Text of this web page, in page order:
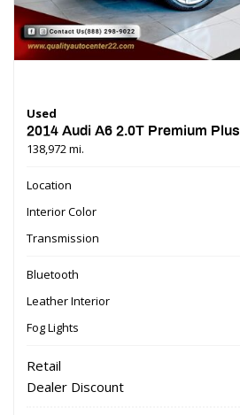
Used
2014 Audi A6 2.0T Premium Plus
138,972 mi.
Location
Interior Color
Transmission
Bluetooth
Leather Interior
Fog Lights
Retail
Dealer Discount